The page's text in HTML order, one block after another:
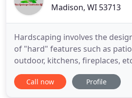
Madison, WI 53713
Hardscaping involves the
of "hard" features such as
outdoor, kitchens, fireplaces,
landscaping by first meeting
finding out exactly what you are
Call now Profile